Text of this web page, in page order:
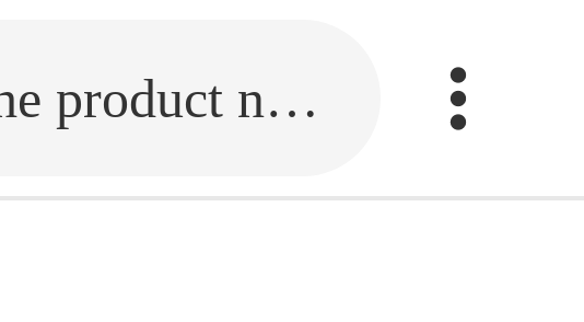
Fill in the link or enter the product name.